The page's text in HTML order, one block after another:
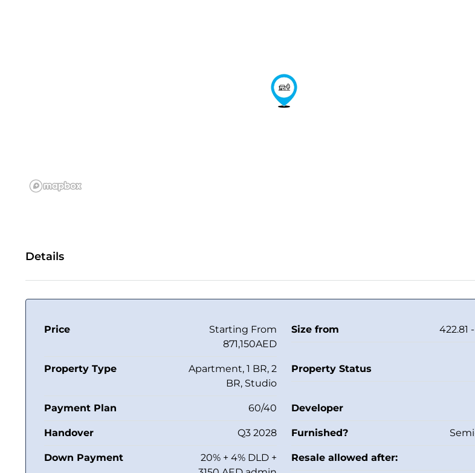
Details
Price
Starting From
871,150AED
Size from 422.81
Property Type
Apartment, 1 BR, 2
BR, Studio
Property Status
Payment Plan 60/40 Developer
Handover Q3 2028 Furnished?
Down Payment
20% + 4% DLD +
Resale allowed after: